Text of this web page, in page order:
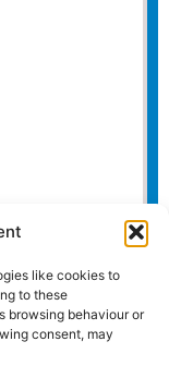
like cookies to
to these
browsing behaviour or
consent, may